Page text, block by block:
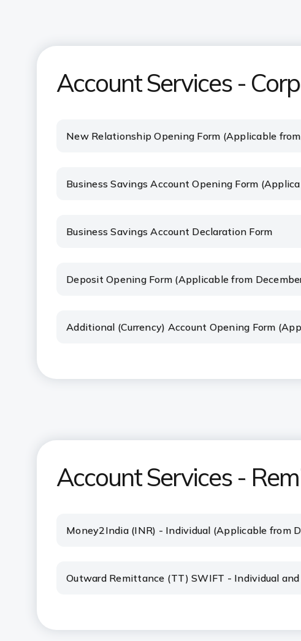
Account Services -
New Relationship Opening Form (Applicable
Business Savings Account Opening Form
Business Savings Account Declaration Form
Deposit Opening Form (Applicable from
Additional (Currency) Account Opening Form
Account Services -
Money2India (INR) - Individual (Applicable from
Outward Remittance (TT) SWIFT - Individual